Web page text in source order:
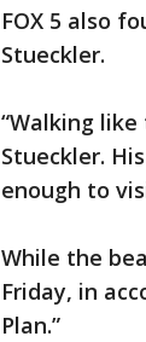
FOX 5 also
Stueckler.
“Walking like
Stueckler.
enough to
While the
Friday, in
Plan.”